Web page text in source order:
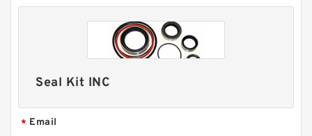
Seal Kit INC
* Email